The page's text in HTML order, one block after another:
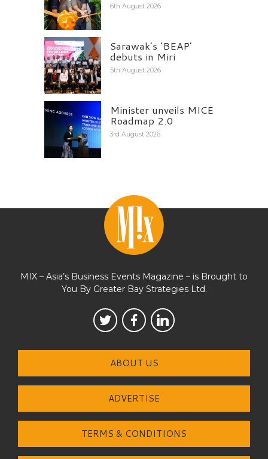
6th August 2026
Sarawak’s ‘BEAP’
debuts in Miri
5th August 2026
Minister unveils MICE
Roadmap 2.0
3rd August 2026
MIX – Asia’s Business Events Magazine – is Brought to
You By Greater Bay Strategies Ltd.
ABOUT US
ADVERTISE
TERMS & CONDITIONS